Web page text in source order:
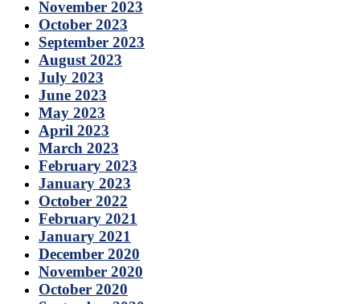
November 2023
October 2023
September 2023
August 2023
July 2023
June 2023
May 2023
April 2023
March 2023
February 2023
January 2023
October 2022
February 2021
January 2021
December 2020
November 2020
October 2020